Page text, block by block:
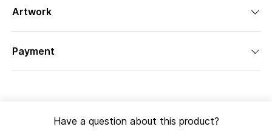
Artwork
Payment
Have a question about this product?